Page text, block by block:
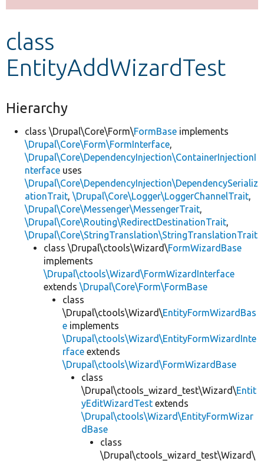
class
EntityAddWizardTest
Hierarchy
class \Drupal\Core\Form\FormBase implements
\Drupal\Core\Form\FormInterface,
\Drupal\Core\DependencyInjection\ContainerInjectionI
nterface uses
\Drupal\Core\DependencyInjection\DependencySerializ
ationTrait, \Drupal\Core\Logger\LoggerChannelTrait,
\Drupal\Core\Messenger\MessengerTrait,
\Drupal\Core\Routing\RedirectDestinationTrait,
\Drupal\Core\StringTranslation\StringTranslationTrait
class \Drupal\ctools\Wizard\FormWizardBase
implements
\Drupal\ctools\Wizard\FormWizardInterface
extends \Drupal\Core\Form\FormBase
class
\Drupal\ctools\Wizard\EntityFormWizardBas
e implements
\Drupal\ctools\Wizard\EntityFormWizardInte
rface extends
\Drupal\ctools\Wizard\FormWizardBase
class
\Drupal\ctools_wizard_test\Wizard\Entit
yEditWizardTest extends
\Drupal\ctools\Wizard\EntityFormWizar
dBase
class
\Drupal\ctools_wizard_test\Wizard\